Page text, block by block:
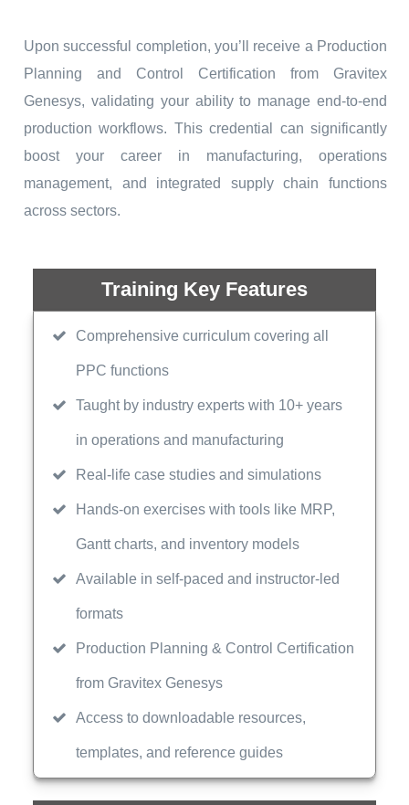
Upon successful completion, you’ll receive a Production
Planning and Control Certification from Gravitex
Genesys, validating your ability to manage end-to-end
production workflows. This credential can significantly
boost your career in manufacturing, operations
management, and integrated supply chain functions
across sectors.
Training Key Features
Comprehensive curriculum covering all
PPC functions
Taught by industry experts with 10+ years
in operations and manufacturing
Real-life case studies and simulations
Hands-on exercises with tools like MRP,
Gantt charts, and inventory models
Available in self-paced and instructor-led
formats
Production Planning & Control Certification
from Gravitex Genesys
Access to downloadable resources,
templates, and reference guides